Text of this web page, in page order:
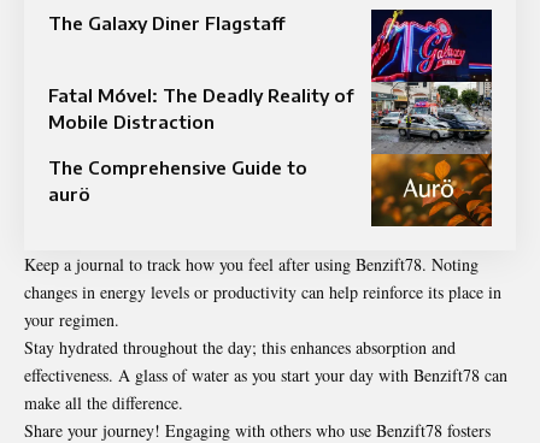
The Galaxy Diner Flagstaff
Fatal Móvel: The Deadly Reality of
Mobile Distraction
The Comprehensive Guide to
aurö
Keep a journal to track how you feel after using Benzift78. Noting
changes in energy levels or productivity can help reinforce its place in
your regimen.
Stay hydrated throughout the day; this enhances absorption and
effectiveness. A glass of water as you start your day with Benzift78 can
make all the difference.
Share your journey! Engaging with others who use Benzift78 fosters